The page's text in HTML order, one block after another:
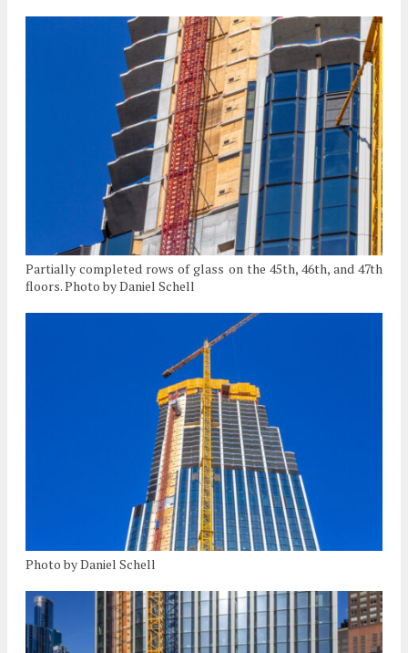
Partially completed rows of glass on the 45th, 46th, and 47th
floors. Photo by Daniel Schell
Photo by Daniel Schell